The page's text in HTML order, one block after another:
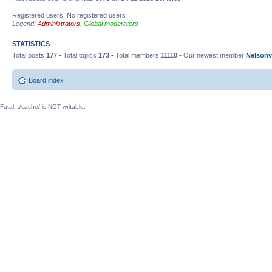
Registered users: No registered users
Legend: Administrators Global moderators
STATISTICS
Total posts 177 • Total topics 173 • Total members 11110 • Our newest member
Board index
Fatal: ./cache/ is NOT writable.